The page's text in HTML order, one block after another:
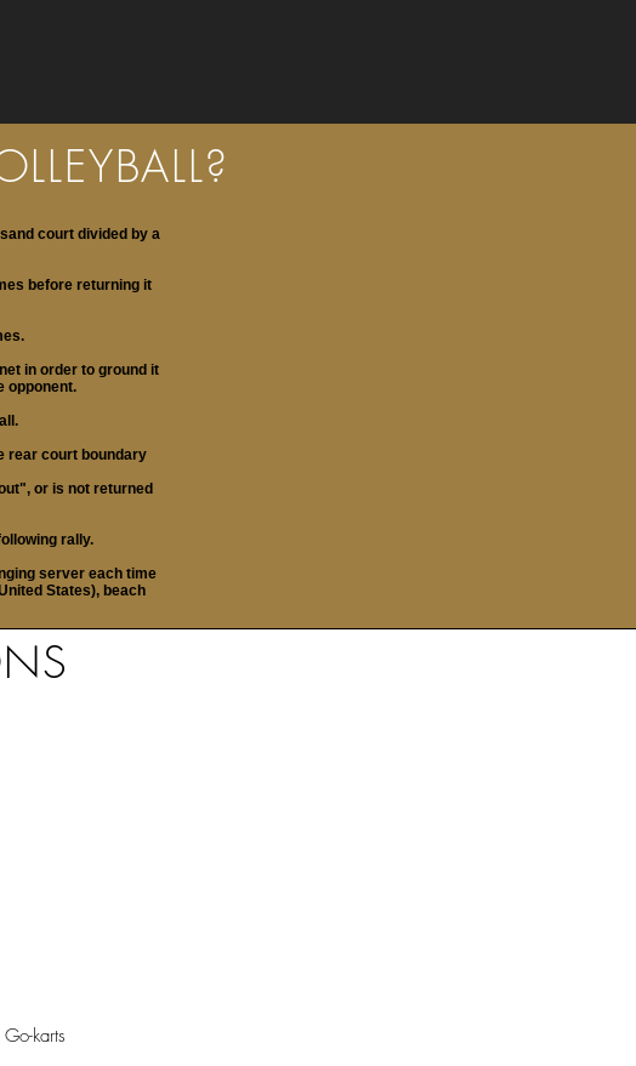
court divided by a
before returning it
in order to ground it
opponent.
rear court boundary
or is not returned
rally.
server each time
States), beach
karts